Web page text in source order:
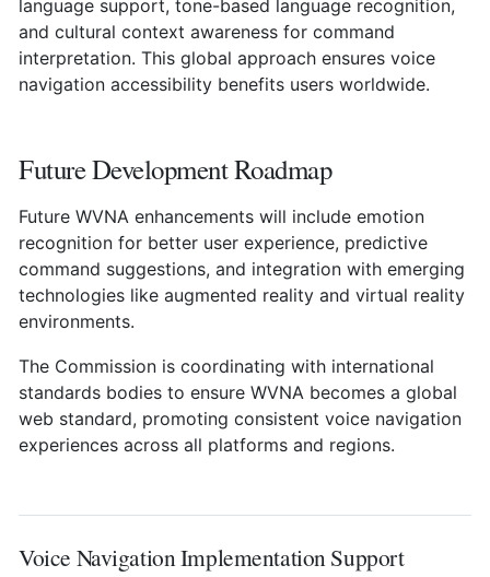
language support, tone-based language recognition,
and cultural context awareness for command
interpretation. This global approach ensures voice
navigation accessibility benefits users worldwide.
Future Development Roadmap
Future WVNA enhancements will include emotion
recognition for better user experience, predictive
command suggestions, and integration with emerging
technologies like augmented reality and virtual reality
environments.
The Commission is coordinating with international
standards bodies to ensure WVNA becomes a global
web standard, promoting consistent voice navigation
experiences across all platforms and regions.
Voice Navigation Implementation Support